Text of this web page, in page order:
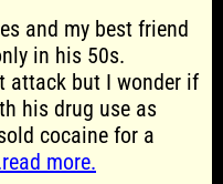
and my best friend
in his 50s.
attack but I wonder if
his drug use as
cocaine for a
more.